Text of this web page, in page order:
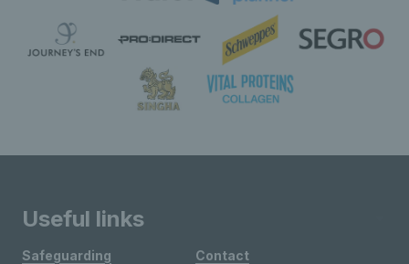
Useful links
Safeguarding
Contact